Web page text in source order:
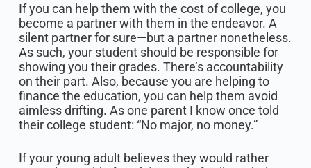
If you can help them with the cost of college, you
become a partner with them in the endeavor. A
silent partner for sure—but a partner nonetheless.
As such, your student should be responsible for
showing you their grades. There’s accountability
on their part. Also, because you are helping to
finance the education, you can help them avoid
aimless drifting. As one parent I know once told
their college student: “No major, no money.”
If your young adult believes they would rather